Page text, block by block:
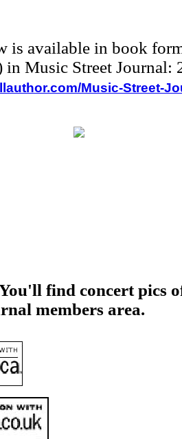
is available in book
in Music Street Journal:
Music-Street-
find concert pics
members area.